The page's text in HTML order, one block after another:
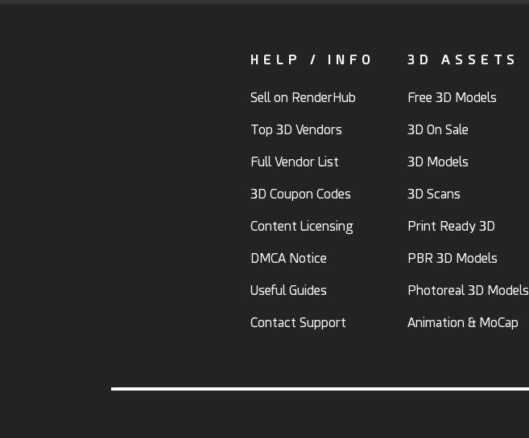
HELP / INFO
Sell on RenderHub
Top 3D Vendors
Full Vendor List
3D Coupon Codes
Content Licensing
DMCA Notice
Useful Guides
Contact Support
3D ASSETS
Free 3D Models
3D On Sale
3D Models
3D Scans
Print Ready 3D
PBR 3D Models
Photoreal 3D Models
Animation & MoCap